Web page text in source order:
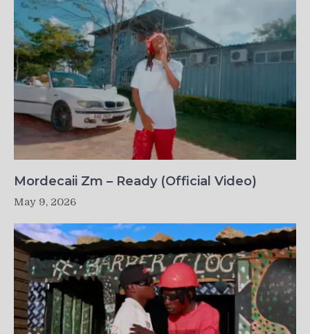
Mordecaii Zm – Ready (Official Video)
May 9, 2026